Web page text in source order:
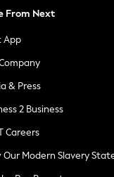
From Next
App
& Press
2 Business
Careers
Our Modern Slavery